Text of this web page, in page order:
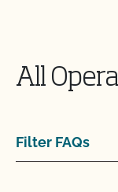
All
Filter FAQs